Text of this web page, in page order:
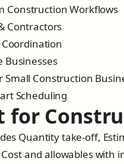
Construction Workflows
Contractors
Businesses
Small Construction
Scheduling
for
Quantity take-off,
and allowables with